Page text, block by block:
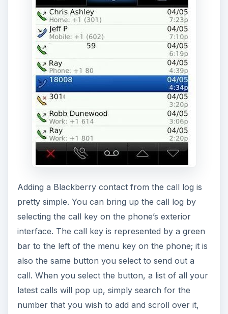
Adding a Blackberry contact from the call log is
pretty simple. You can bring up the call log by
selecting the call key on the phone’s exterior
interface. The call key is represented by a green
bar to the left of the menu key on the phone; it is
also the same button you select to send out a
call. When you select the button, a list of all your
latest calls will pop up, simply search for the
number that you wish to add and scroll over it,